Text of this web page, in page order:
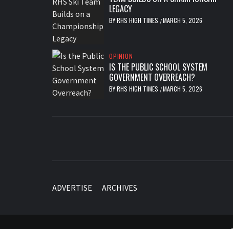
LEGACY
BYRHS HIGH TIMES /MARCH 5, 2026
OPINION
IS THE PUBLIC SCHOOL SYSTEM
GOVERNMENT OVERREACH?
BYRHS HIGH TIMES /MARCH 5, 2026
ADVERTISE ARCHIVES